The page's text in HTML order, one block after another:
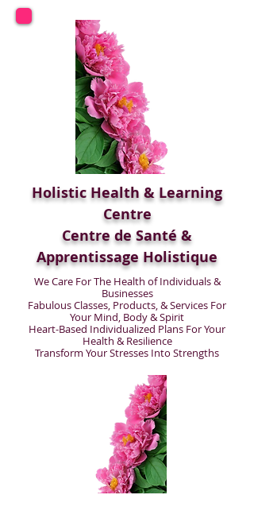
Holistic Health & Learning
Centre
Centre de Santé &
Apprentissage Holistique
We Care For The Health of Individuals &
Businesses
Fabulous Classes, Products, & Services For
Your Mind, Body & Spirit
Heart-Based Individualized Plans For Your
Health & Resilience
Transform Your Stresses Into Strengths